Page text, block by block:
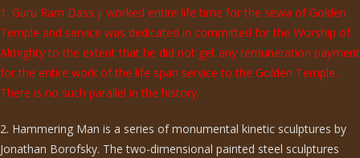
1. Guru Ram Dass ji worked entire life time for the sewa of Golden
Temple and service was dedicated in committed for the Worship of
Almighty to the extent that he did not get any remuneration payment
for the entire work of the life span service to the Golden Temple.
There is no such parallel in the history.
2. Hammering Man is a series of monumental kinetic sculptures by
Jonathan Borofsky. The two-dimensional painted steel sculptures